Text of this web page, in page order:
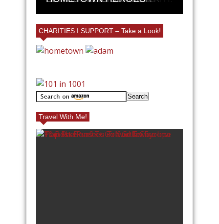
CHARITIES I SUPPORT – Take a Look!
Travel With Me!